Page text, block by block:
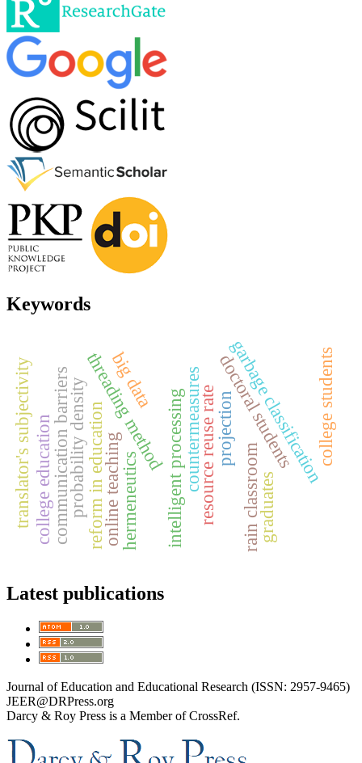
Keywords
garbage classification
intelligent processingresource reuse rate
big data
rain classroom
reform in education doctoral students
projection
threading method
probability density
communication barriers countermeasures
college education online teaching graduates
translator's subjectivity hermeneutics
college students
Latest publications
Journal of Education and Educational Research (ISSN: 2957-9465)
JEER@DRPress.org
Darcy & Roy Press is a Member of CrossRef.